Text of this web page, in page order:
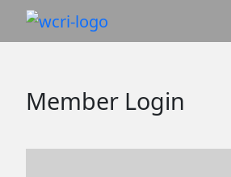
Member Login